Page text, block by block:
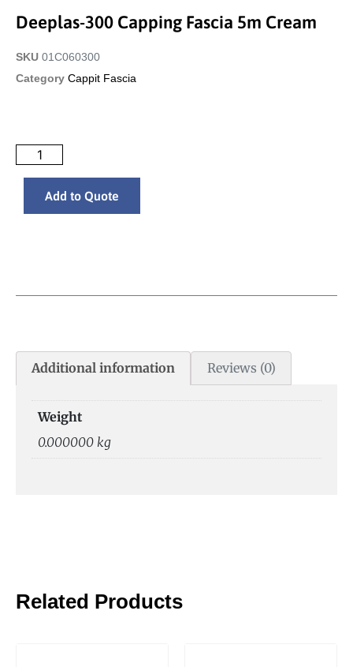
Deeplas-300 Capping Fascia 5m Cream
SKU 01C060300
Category Cappit Fascia
Add to Quote
Additional information Reviews (0)
Weight
0.000000 kg
Related Products